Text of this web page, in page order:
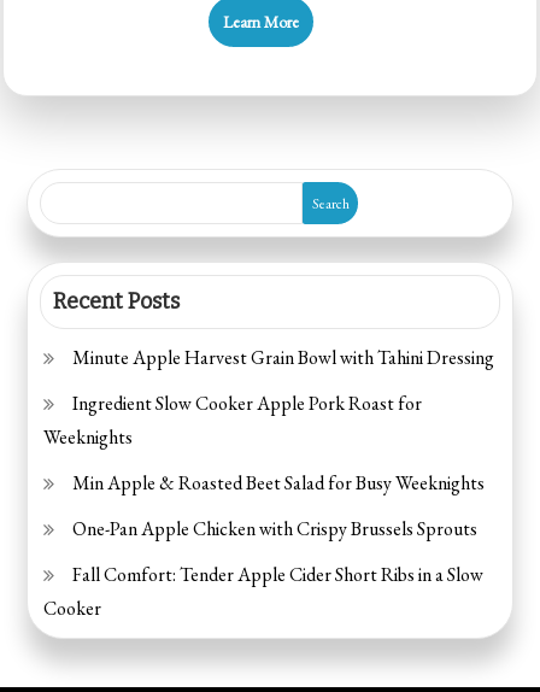
Sauce
Learn More
Search
Recent Posts
Minute Apple Harvest Grain Bowl with Tahini Dressing
Ingredient Slow Cooker Apple Pork Roast for
Weeknights
Min Apple & Roasted Beet Salad for Busy Weeknights
One-Pan Apple Chicken with Crispy Brussels Sprouts
Fall Comfort: Tender Apple Cider Short Ribs in a Slow
Cooker